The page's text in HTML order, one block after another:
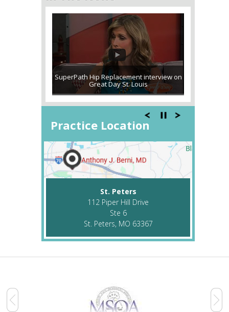
SuperPath Hip Replacement interview on
Great Day St. Louis
Practice Location
St. Peters
112 Piper Hill Drive
Ste 6
St. Peters, MO 63367